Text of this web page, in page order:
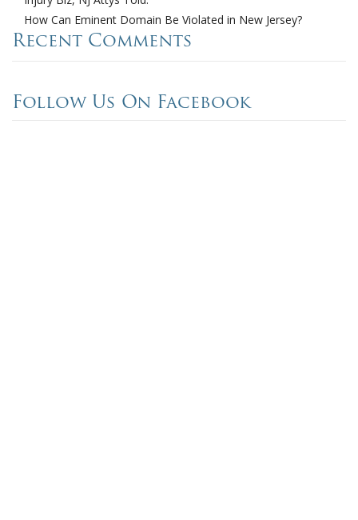
How Can Eminent Domain Be Violated in New Jersey?
Recent Comments
Follow Us On Facebook